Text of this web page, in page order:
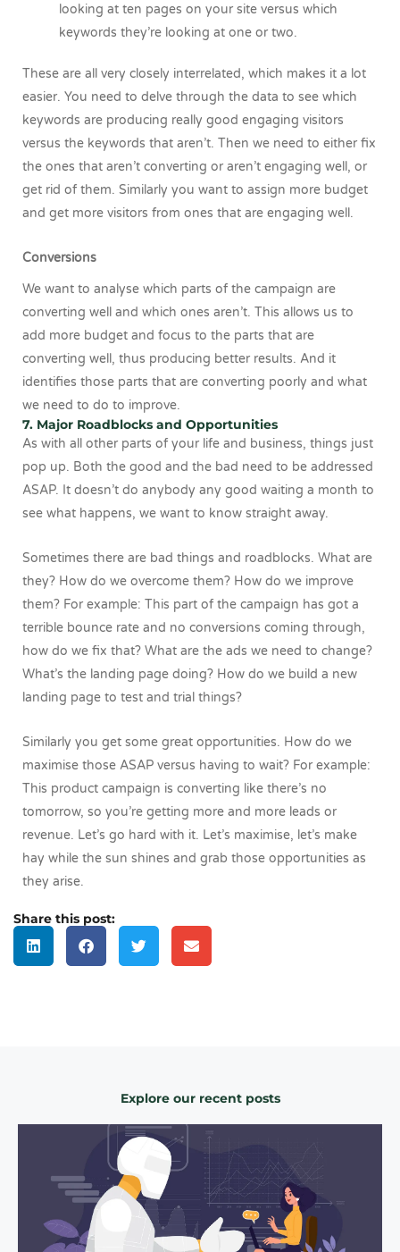
looking at ten pages on your site versus which
keywords they’re looking at one or two.
These are all very closely interrelated, which makes it a lot
easier. You need to delve through the data to see which
keywords are producing really good engaging visitors
versus the keywords that aren’t. Then we need to either fix
the ones that aren’t converting or aren’t engaging well, or
get rid of them. Similarly you want to assign more budget
and get more visitors from ones that are engaging well.
Conversions
We want to analyse which parts of the campaign are
converting well and which ones aren’t. This allows us to
add more budget and focus to the parts that are
converting well, thus producing better results. And it
identifies those parts that are converting poorly and what
we need to do to improve.
7. Major Roadblocks and Opportunities
As with all other parts of your life and business, things just
pop up. Both the good and the bad need to be addressed
ASAP. It doesn’t do anybody any good waiting a month to
see what happens, we want to know straight away.
Sometimes there are bad things and roadblocks. What are
they? How do we overcome them? How do we improve
them? For example: This part of the campaign has got a
terrible bounce rate and no conversions coming through,
how do we fix that? What are the ads we need to change?
What’s the landing page doing? How do we build a new
landing page to test and trial things?
Similarly you get some great opportunities. How do we
maximise those ASAP versus having to wait? For example:
This product campaign is converting like there’s no
tomorrow, so you’re getting more and more leads or
revenue. Let’s go hard with it. Let’s maximise, let’s make
hay while the sun shines and grab those opportunities as
they arise.
Share this post:
Explore our recent posts